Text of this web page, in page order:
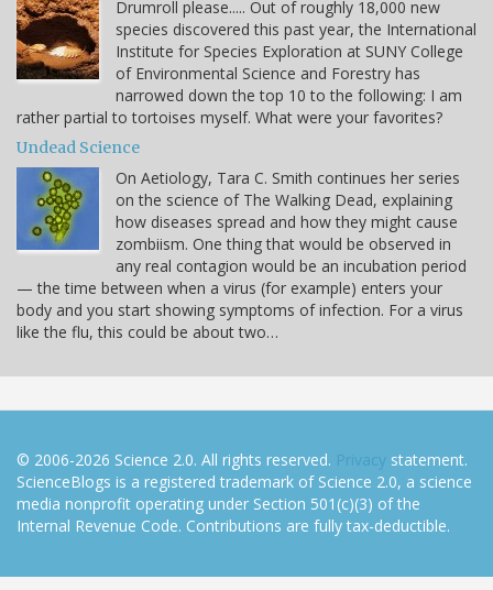
Drumroll please..... Out of roughly 18,000 new
species discovered this past year, the International
Institute for Species Exploration at SUNY College
of Environmental Science and Forestry has
narrowed down the top 10 to the following: I am
rather partial to tortoises myself. What were your favorites?
Undead Science
On Aetiology, Tara C. Smith continues her series
on the science of The Walking Dead, explaining
how diseases spread and how they might cause
zombiism. One thing that would be observed in
any real contagion would be an incubation period
— the time between when a virus (for example) enters your
body and you start showing symptoms of infection. For a virus
like the flu, this could be about two…
© 2006-2026 Science 2.0. All rights reserved. Privacy statement.
ScienceBlogs is a registered trademark of Science 2.0, a science
media nonprofit operating under Section 501(c)(3) of the
Internal Revenue Code. Contributions are fully tax-deductible.